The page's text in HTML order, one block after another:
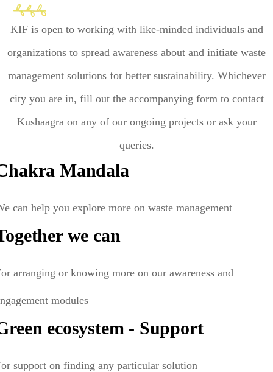
KIF is open to working with like-minded individuals and
organizations to spread awareness about and initiate waste
management solutions for better sustainability. Whichever
city you are in, fill out the accompanying form to contact
Kushaagra on any of our ongoing projects or ask your
queries.
Mandala
can help you explore more on waste management
we can
arranging or knowing more on our awareness and
modules
ecosystem - Support
support on finding any particular solution